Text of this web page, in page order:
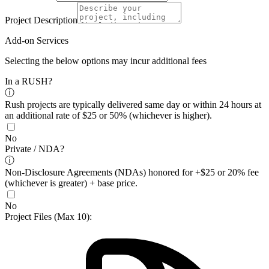
Project Description
Add-on Services
Selecting the below options may incur additional fees
In a RUSH?
ⓘ
Rush projects are typically delivered same day or within 24 hours at
an additional rate of $25 or 50% (whichever is higher).
No
Private / NDA?
ⓘ
Non-Disclosure Agreements (NDAs) honored for +$25 or 20% fee
(whichever is greater) + base price.
No
Project Files (Max 10):